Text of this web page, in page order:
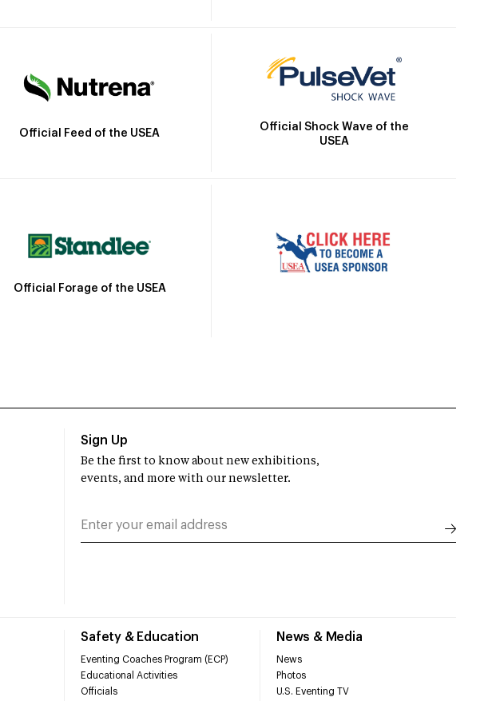
Official Feed of the USEA
Official Shock Wave of the
USEA
Official Forage of the USEA
Safety & Education
Eventing Coaches Program (ECP)
Educational Activities
Officials
News & Media
News
Photos
U.S. Eventing TV
Sign Up
Be the first to know about new exhibitions,
events, and more with our newsletter.